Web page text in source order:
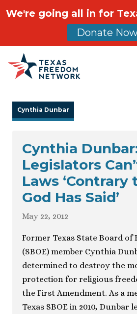
Main Navigation
Cynthia Dunbar
Cynthia
Legislators
Laws
God Has Said’
May 22, 2012
Former Texas State Board of
(SBOE) member Cynthia
determined to destroy the
protection for religious
the First Amendment. As a
Texas SBOE in 2010, Dunbar
We're going all in for
Donate